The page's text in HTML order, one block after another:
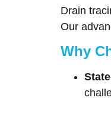
Drain
Our
Why